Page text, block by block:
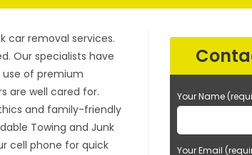
car removal services.
Our specialists have
use of premium
are well cared for.
and family-friendly
Towing and Junk
cell phone for quick
Your Name
Your Email